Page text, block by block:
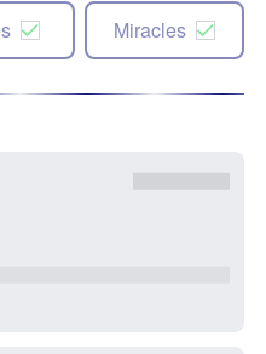
Miracles